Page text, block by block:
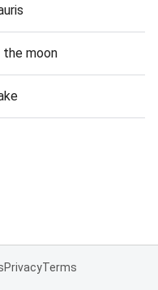
moon
PrivacyTerms